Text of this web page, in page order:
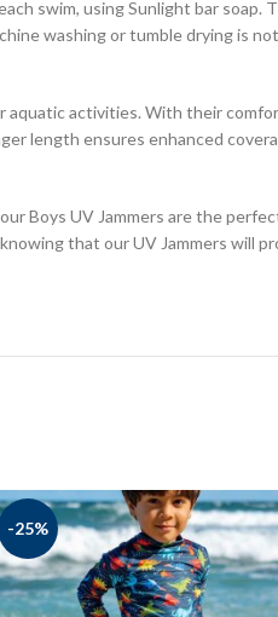
swim, using Sunlight bar
washing or tumble drying is
aquatic activities. With their
length ensures enhanced
Boys UV Jammers are the
that our UV Jammers will
-25%